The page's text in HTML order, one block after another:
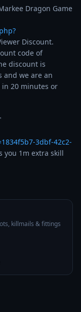
Dragon Game
Discount.
code of
discount is
and we are an
in 20 minutes or
3dbf-42c2-
you 1m extra skill
killmails & fittings